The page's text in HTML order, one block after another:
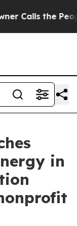
the People
in